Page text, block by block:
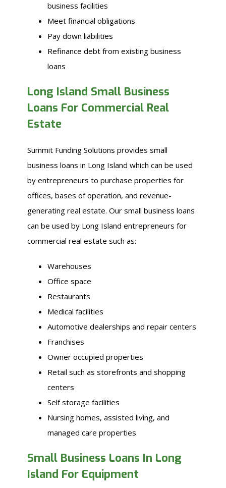
business facilities
Meet financial obligations
Pay down liabilities
Refinance debt from existing business
loans
Long Island Small Business
Loans For Commercial Real
Estate
Summit Funding Solutions provides small
business loans in Long Island which can be used
by entrepreneurs to purchase properties for
offices, bases of operation, and revenue-
generating real estate. Our small business loans
can be used by Long Island entrepreneurs for
commercial real estate such as:
Warehouses
Office space
Restaurants
Medical facilities
Automotive dealerships and repair centers
Franchises
Owner occupied properties
Retail such as storefronts and shopping
centers
Self storage facilities
Nursing homes, assisted living, and
managed care properties
Small Business Loans In Long
Island For Equipment